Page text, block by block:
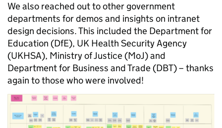
We also reached out to other government
departments for demos and insights on intranet
design decisions. This included the Department for
Education (DfE), UK Health Security Agency
(UKHSA), Ministry of Justice (MoJ) and
Department for Business and Trade (DBT) – thanks
again to those who were involved!